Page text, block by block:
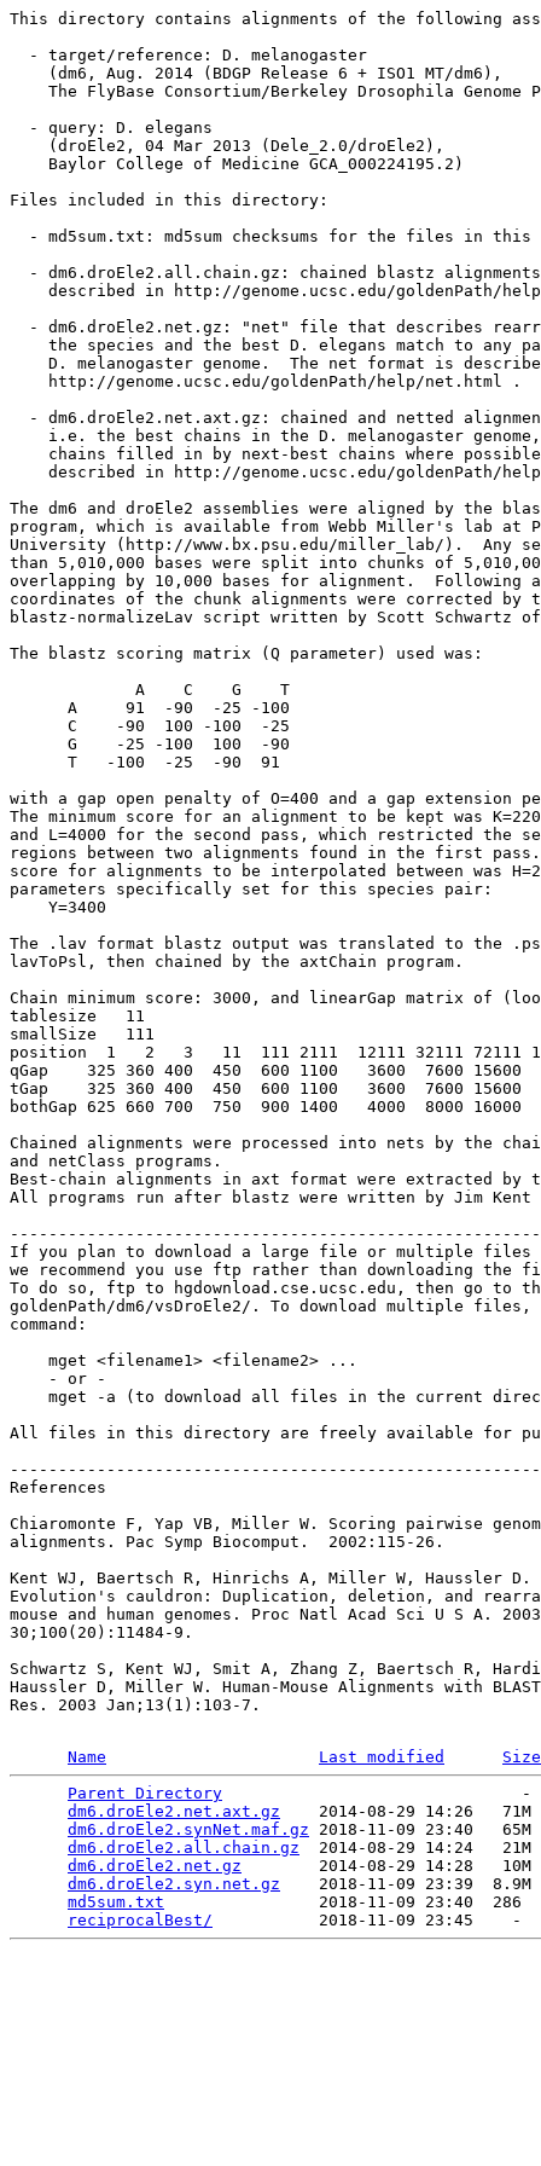
This directory contains alignments of the following
  - target/reference: D. melanogaster
    (dm6, Aug. 2014 (BDGP Release 6 + ISO1 MT/dm6),
The FlyBase Consortium/Berkeley Drosophila Genome
  - query: D. elegans
    (droEle2, 04 Mar 2013 (Dele_2.0/droEle2),
    Baylor College of Medicine GCA_000224195.2)
Files included in this directory:
- md5sum.txt: md5sum checksums for the files in this
- dm6.droEle2.all.chain.gz: chained blastz
described in http://genome.ucsc.edu/goldenPath/
- dm6.droEle2.net.gz: "net" file that describes
the species and the best D. elegans match to any
D. melanogaster genome.  The net format is
    http://genome.ucsc.edu/goldenPath/help/net.html .
- dm6.droEle2.net.axt.gz: chained and netted
i.e. the best chains in the D. melanogaster
chains filled in by next-best chains where
described in http://genome.ucsc.edu/goldenPath/
The dm6 and droEle2 assemblies were aligned by the
program, which is available from Webb Miller's lab at
University (http://www.bx.psu.edu/miller_lab/).  Any
than 5,010,000 bases were split into chunks of
overlapping by 10,000 bases for alignment.  Following
coordinates of the chunk alignments were corrected by
blastz-normalizeLav script written by Scott Schwartz
The blastz scoring matrix (Q parameter) used was:
             A    C    G    T
      A     91  -90  -25 -100
      C    -90  100 -100  -25
      G    -25 -100  100  -90
      T   -100  -25  -90  91
with a gap open penalty of O=400 and a gap extension
The minimum score for an alignment to be kept was
and L=4000 for the second pass, which restricted the
regions between two alignments found in the first pass.
score for alignments to be interpolated between was
parameters specifically set for this species pair:
    Y=3400
The .lav format blastz output was translated to the
lavToPsl, then chained by the axtChain program.
Chain minimum score: 3000, and linearGap matrix of
tablesize   11
smallSize   111
position  1   2   3   11  111 2111  12111 32111 72111
qGap    325 360 400  450  600 1100   3600  7600 15600
tGap    325 360 400  450  600 1100   3600  7600 15600
bothGap 625 660 700  750  900 1400   4000  8000 16000
Chained alignments were processed into nets by the
and netClass programs.
Best-chain alignments in axt format were extracted by
All programs run after blastz were written by Jim Kent
If you plan to download a large file or multiple files
we recommend you use ftp rather than downloading
To do so, ftp to hgdownload.cse.ucsc.edu, then go to
goldenPath/dm6/vsDroEle2/. To download multiple files,
command:
    mget <filename1> <filename2> ...
    - or -
mget -a (to download all files in the current
All files in this directory are freely available for
References
Chiaromonte F, Yap VB, Miller W. Scoring pairwise
alignments. Pac Symp Biocomput.  2002:115-26.
Kent WJ, Baertsch R, Hinrichs A, Miller W, Haussler D.
Evolution's cauldron: Duplication, deletion, and
mouse and human genomes. Proc Natl Acad Sci U S A.
30;100(20):11484-9.
Schwartz S, Kent WJ, Smit A, Zhang Z, Baertsch R,
Haussler D, Miller W. Human-Mouse Alignments with
Res. 2003 Jan;13(1):103-7.
Name Last modified
Size
Parent Directory
dm6.droEle2.net.axt.gz
2014-08-29 14:26
dm6.droEle2.synNet.maf.gz 2018-11-09 23:40
dm6.droEle2.all.chain.gz
2014-08-29 14:24
dm6.droEle2.net.gz
2014-08-29 14:28
dm6.droEle2.syn.net.gz
2018-11-09 23:39
md5sum.txt
2018-11-09 23:40
reciprocalBest/